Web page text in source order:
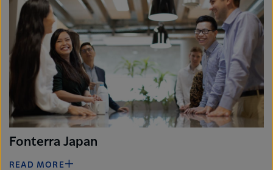
Fonterra Japan
READ MORE